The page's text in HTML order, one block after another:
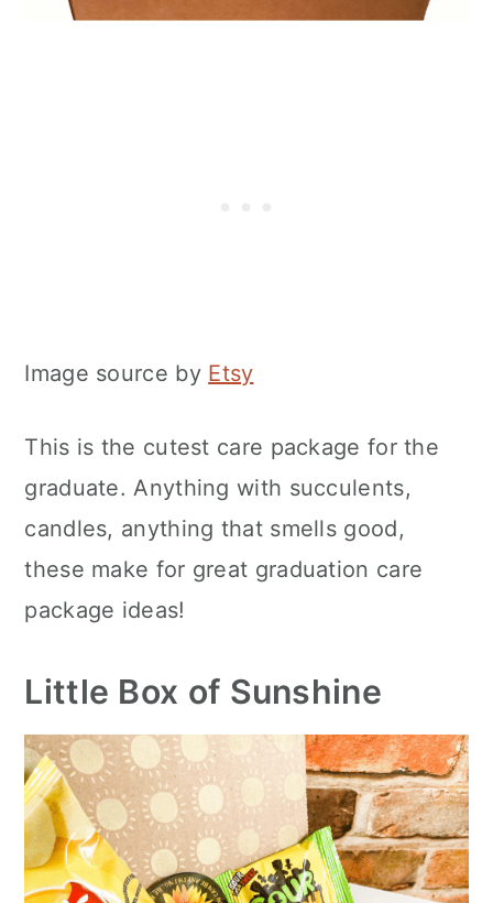
Image source by Etsy
This is the cutest care package for the
graduate. Anything with succulents,
candles, anything that smells good,
these make for great graduation care
package ideas!
Little Box of Sunshine